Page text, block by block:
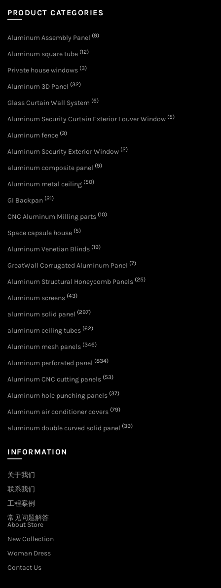
PRODUCT CATEGORIES
Aluminum Assembly Panel (9)
Aluminum square tube (12)
Private house windows (3)
Aluminum 3D Panel (32)
Glass Curtain Wall System (6)
Aluminum Security Curtain Exterior Louver Window (5)
Aluminum fence (3)
Aluminum Security Exterior Window (2)
aluminum composite panel (9)
Aluminum metal ceiling (50)
GI Backpan (21)
CNC Aluminum Milling parts (10)
Space capsule house (5)
Aluminum Venetian Blinds (19)
GreatWall Corrugated Aluminum Panel (7)
Aluminum Structural Honeycomb Panels (25)
Aluminum screens (43)
aluminum solid panel (297)
aluminum ceiling tubes (62)
Aluminum mesh panels (346)
Aluminum perforated panel (834)
Aluminum CNC cutting panels (53)
Aluminum hole punching panels (37)
Aluminum air conditioner covers (79)
aluminum double curved solid panel (39)
INFORMATION
关于我们
联系我们
工程案例
常见问题解答
About Store
New Collection
Woman Dress
Contact Us